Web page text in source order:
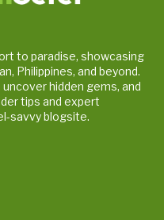
to paradise, showcasing
Philippines, and beyond.
hidden gems, and
tips and expert
savvy blogsite.